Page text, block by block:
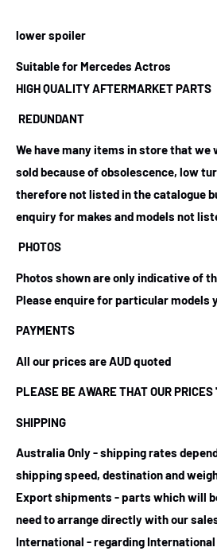
lower spoiler
Suitable for Mercedes Actros
HIGH QUALITY AFTERMARKET PARTS
REDUNDANT
We have many items in store that we
sold because of obsolescence, low
therefore not listed in the catalogue
enquiry for makes and models not
PHOTOS
Photos shown are only indicative of
Please enquire for particular models
PAYMENTS
All our prices are AUD quoted
PLEASE BE AWARE THAT OUR PRICES
SHIPPING
Australia Only - shipping rates
shipping speed, destination and
Export shipments - parts which will
need to arrange directly with our
International - regarding